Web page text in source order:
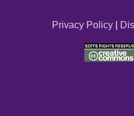
Privacy Policy|